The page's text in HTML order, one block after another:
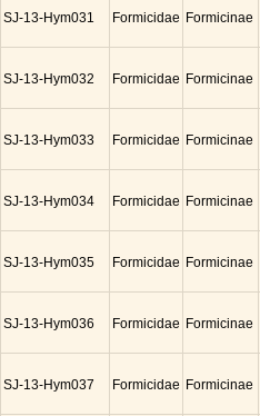
SJ-13-Hym031 Formicidae Formicinae
SJ-13-Hym032 Formicidae Formicinae
SJ-13-Hym033 Formicidae Formicinae
SJ-13-Hym034 Formicidae Formicinae
SJ-13-Hym035 Formicidae Formicinae
SJ-13-Hym036 Formicidae Formicinae
SJ-13-Hym037 Formicidae Formicinae